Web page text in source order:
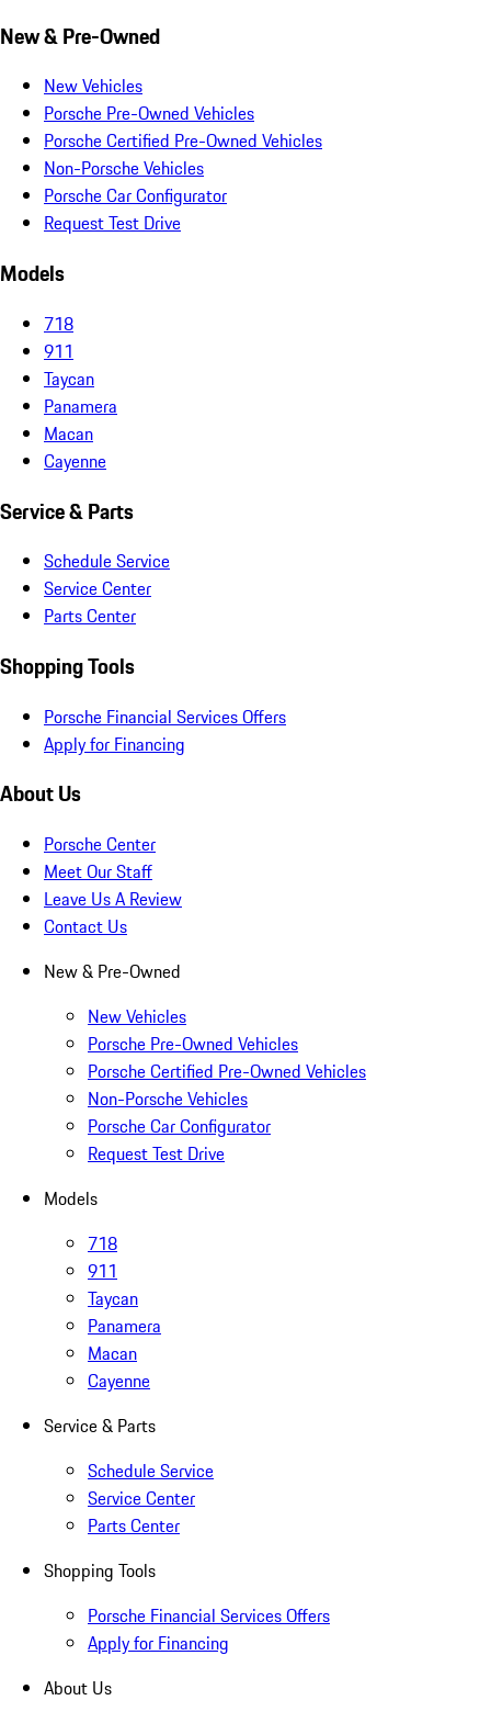
New & Pre-Owned
New Vehicles
Porsche Pre-Owned Vehicles
Porsche Certified Pre-Owned Vehicles
Non-Porsche Vehicles
Porsche Car Configurator
Request Test Drive
Models
718
911
Taycan
Panamera
Macan
Cayenne
Service & Parts
Schedule Service
Service Center
Parts Center
Shopping Tools
Porsche Financial Services Offers
Apply for Financing
About Us
Porsche Center
Meet Our Staff
Leave Us A Review
Contact Us
New & Pre-Owned
New Vehicles
Porsche Pre-Owned Vehicles
Porsche Certified Pre-Owned Vehicles
Non-Porsche Vehicles
Porsche Car Configurator
Request Test Drive
Models
718
911
Taycan
Panamera
Macan
Cayenne
Service & Parts
Schedule Service
Service Center
Parts Center
Shopping Tools
Porsche Financial Services Offers
Apply for Financing
About Us